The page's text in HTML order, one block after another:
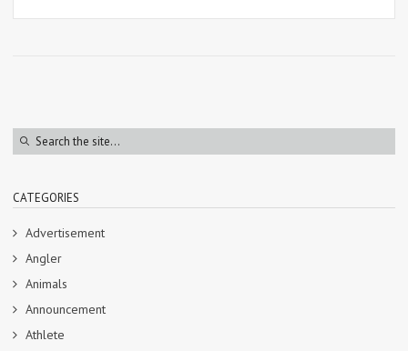
CATEGORIES
Advertisement
Angler
Animals
Announcement
Athlete